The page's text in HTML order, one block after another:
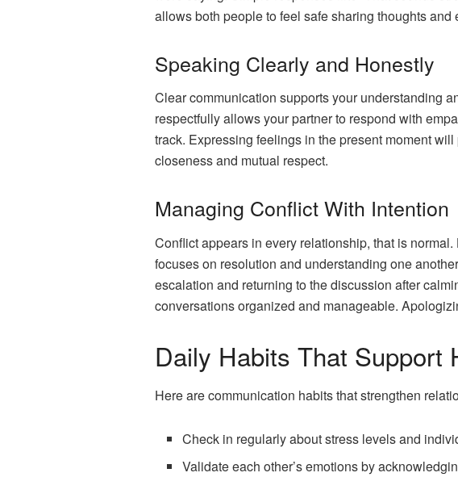
allows both people to feel safe sharing thoughts
Speaking Clearly and Honestly
Clear communication supports your understanding
respectfully allows your partner to respond with
track. Expressing feelings in the present moment
closeness and mutual respect.
Managing Conflict With Intention
Conflict appears in every relationship, that is
focuses on resolution and understanding one
escalation and returning to the discussion after
conversations organized and manageable.
Daily Habits That Support
Here are communication habits that strengthen
Check in regularly about stress levels and
Validate each other’s emotions by